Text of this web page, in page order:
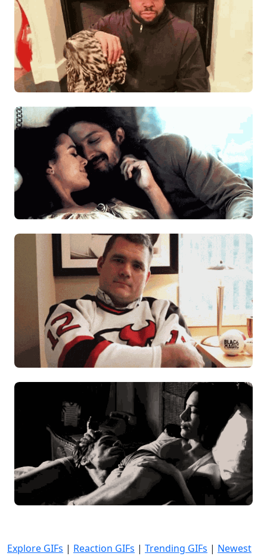
Explore GIFs | Reaction GIFs | Trending GIFs | Newest